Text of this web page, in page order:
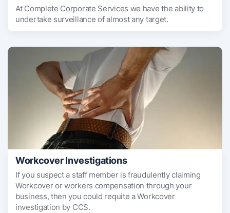
At Complete Corporate Services we have the ability to
undertake surveillance of almost any target.
Workcover Investigations
If you suspect a staff member is fraudulently claiming
Workcover or workers compensation through your
business, then you could requite a Workcover
investigation by CCS.